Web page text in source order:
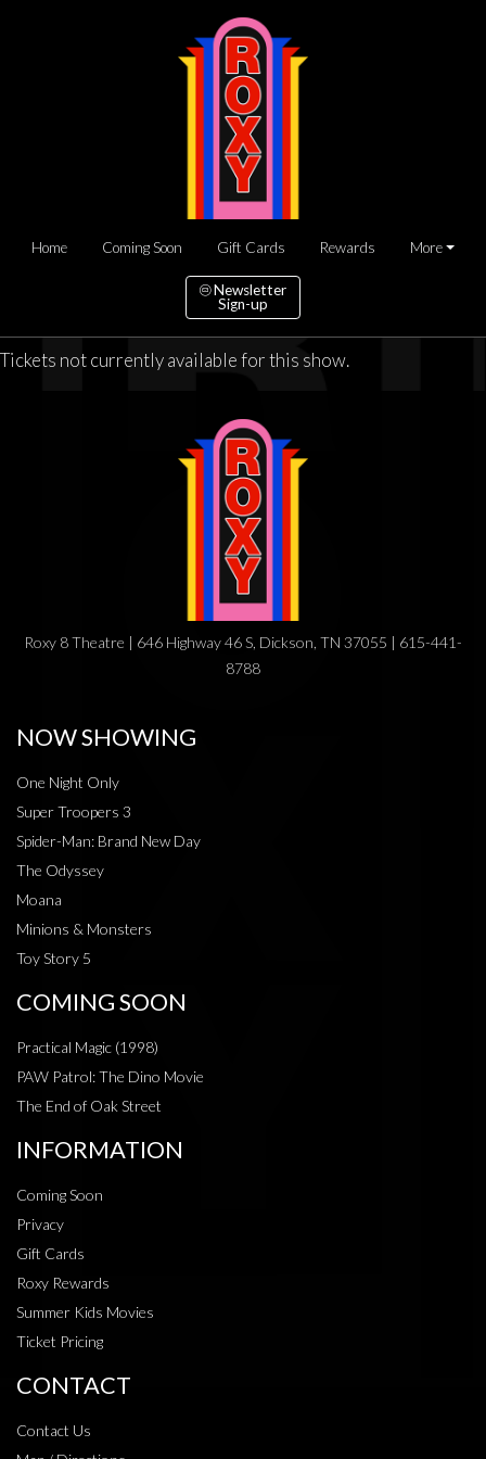
Home Coming Soon Gift Cards Rewards More
Newsletter
Sign-up
Tickets not currently available for this show.
Roxy 8 Theatre | 646 Highway 46 S, Dickson, TN 37055 | 615-441-
8788
NOW SHOWING
One Night Only
Super Troopers 3
Spider-Man: Brand New Day
The Odyssey
Moana
Minions & Monsters
Toy Story 5
COMING SOON
Practical Magic (1998)
PAW Patrol: The Dino Movie
The End of Oak Street
INFORMATION
Coming Soon
Privacy
Gift Cards
Roxy Rewards
Summer Kids Movies
Ticket Pricing
CONTACT
Contact Us